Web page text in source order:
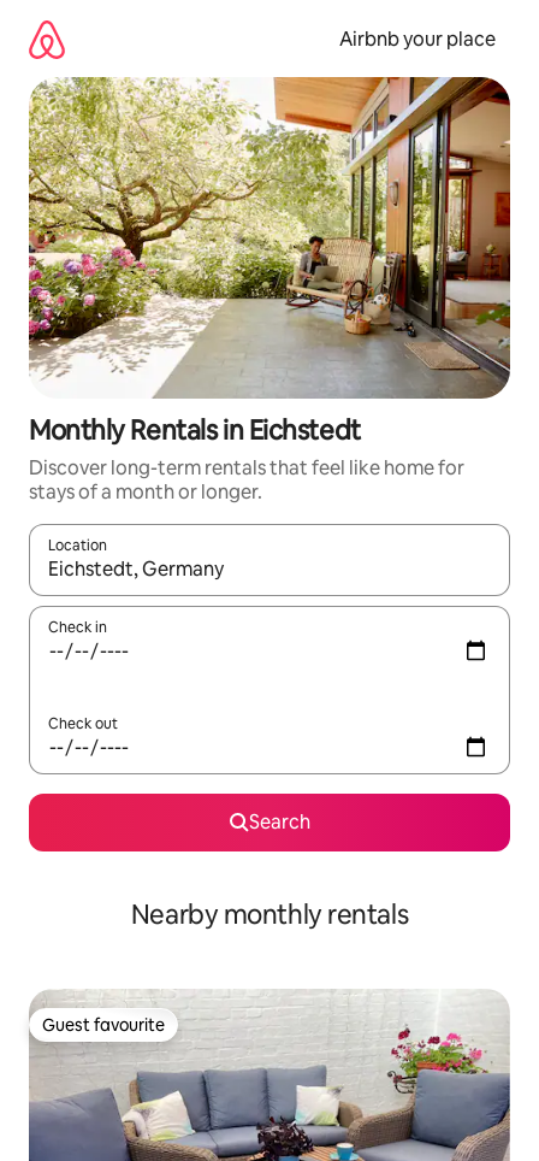
content
Airbnb your place
Monthly Rentals in Eichstedt
Discover long-term rentals that feel like home for
stays of a month or longer.
Location
When results are available, navigate with the up and down
Check in
Check out
Search
Nearby monthly rentals
Guest favourite
Guest favourite